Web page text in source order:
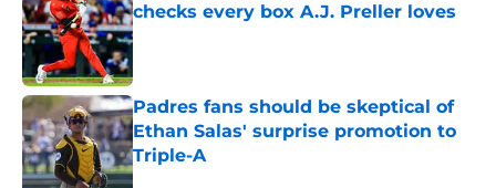
checks every box A.J. Preller loves
Published by on Invalid Date
Padres fans should be skeptical of
Ethan Salas' surprise promotion to
Triple-A
Published by on Invalid Date